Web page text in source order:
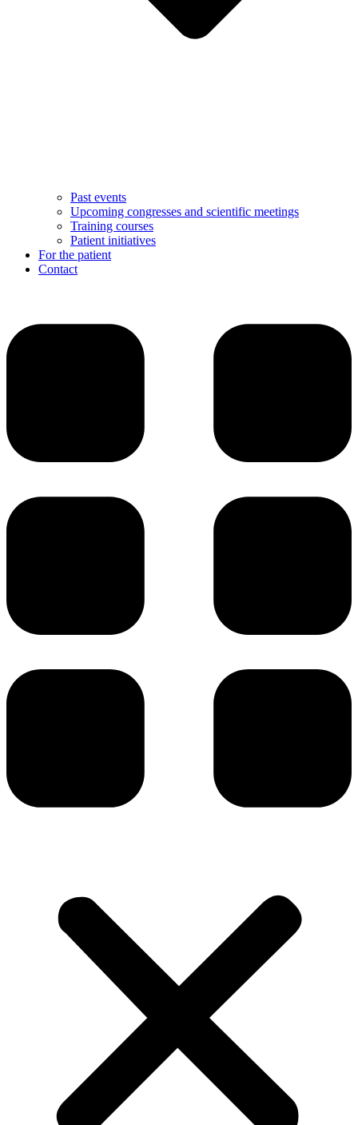
Past events
Upcoming congresses and scientific meetings
Training courses
Patient initiatives
For the patient
Contact